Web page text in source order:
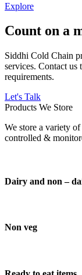
Explore
Count on a
Siddhi Cold Chain
services. Contact us
requirements.
Let's Talk
Products We Store
We store a variety
controlled &
Dairy and non –
Non veg